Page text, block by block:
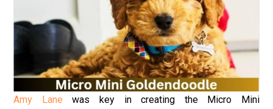
Amy Lane was key in creating the Micro Mini